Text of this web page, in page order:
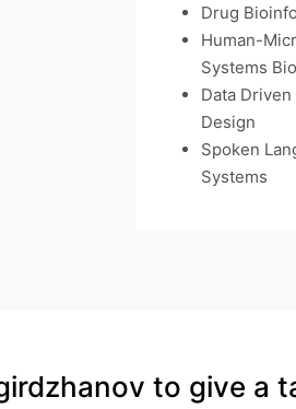
Drug
Human-
Systems
Data Driven
Design
Spoken
Systems
to give a